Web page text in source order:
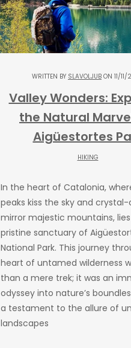
WRITTEN BY SLAVOLJUB ON 11/
Valley Wonders:
the Natural
Aigüestortes
HIKING
In the heart of Catalonia,
peaks kiss the sky and crystal-
mirror majestic mountains,
pristine sanctuary of
National Park. This journey
heart of untamed wilderness
than a mere trek; it was an
odyssey into nature’s
a testament to the allure of
landscapes